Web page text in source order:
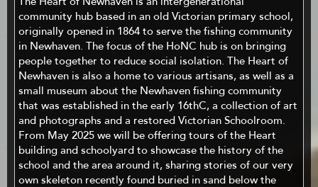
The Heart of Newhaven is an intergenerational
community hub based in an old Victorian primary school,
originally opened in 1864 to serve the fishing community
in Newhaven. The focus of the HoNC hub is on bringing
people together to reduce social isolation. The Heart of
Newhaven is also a home to various artisans, as well as a
small museum about the Newhaven fishing community
that was established in the early 16thC, a collection of art
and photographs and a restored Victorian Schoolroom.
From May 2025 we will be offering tours of the Heart
building and schoolyard to showcase the history of the
school and the area around it, sharing stories of our very
own skeleton recently found buried in sand below the